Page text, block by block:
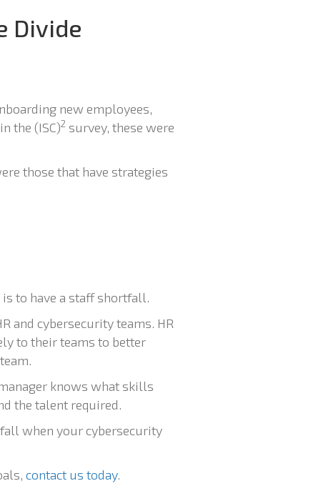
Divide
new employees,
the (ISC)2 survey, these were
those that have strategies
to have a staff shortfall.
and cybersecurity teams. HR
to their teams to better
knows what skills
the talent required.
when your cybersecurity
contact us today.